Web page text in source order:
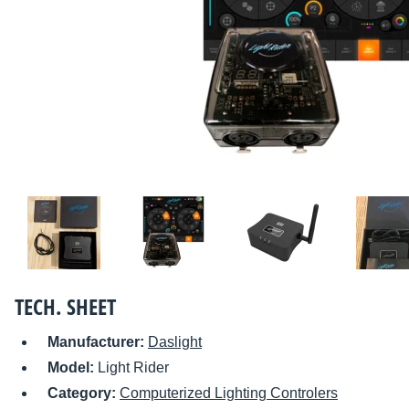
TECH. SHEET
Manufacturer: Daslight
Model: Light Rider
Category: Computerized Lighting Controlers